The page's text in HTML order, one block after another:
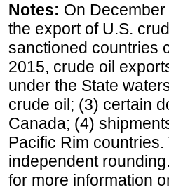
Notes: On
the export of U.S.
sanctioned countries
2015, crude oil
under the State
crude oil; (3) certain
Canada; (4)
Pacific Rim
independent
for more information